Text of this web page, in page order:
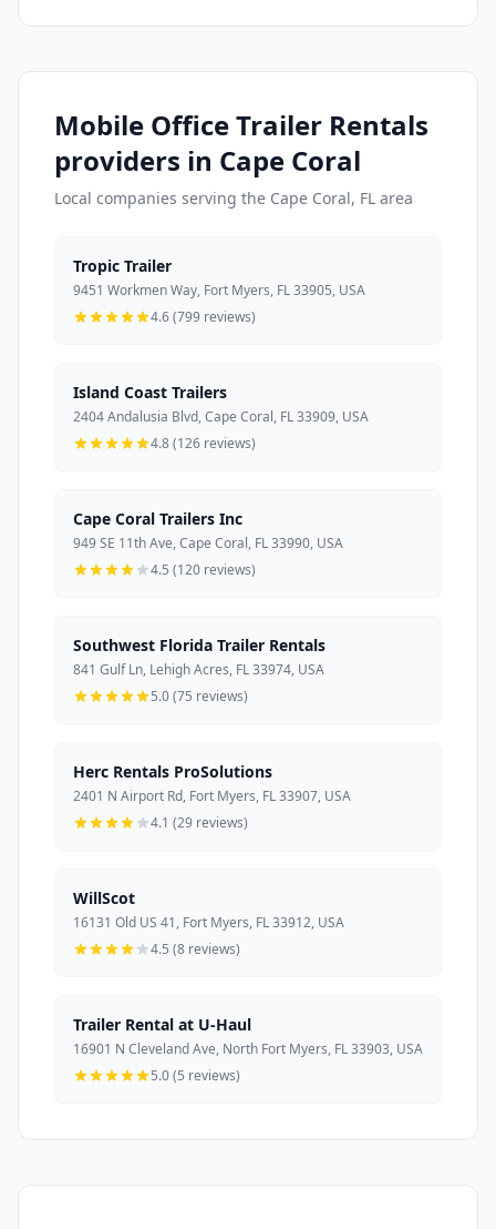
Mobile Office Trailer Rentals
providers in Cape Coral
Local companies serving the Cape Coral, FL area
Tropic Trailer
9451 Workmen Way, Fort Myers, FL 33905, USA
4.6 (799 reviews)
Island Coast Trailers
2404 Andalusia Blvd, Cape Coral, FL 33909, USA
4.8 (126 reviews)
Cape Coral Trailers Inc
949 SE 11th Ave, Cape Coral, FL 33990, USA
4.5 (120 reviews)
Southwest Florida Trailer Rentals
841 Gulf Ln, Lehigh Acres, FL 33974, USA
5.0 (75 reviews)
Herc Rentals ProSolutions
2401 N Airport Rd, Fort Myers, FL 33907, USA
4.1 (29 reviews)
WillScot
16131 Old US 41, Fort Myers, FL 33912, USA
4.5 (8 reviews)
Trailer Rental at U-Haul
16901 N Cleveland Ave, North Fort Myers, FL 33903, USA
5.0 (5 reviews)